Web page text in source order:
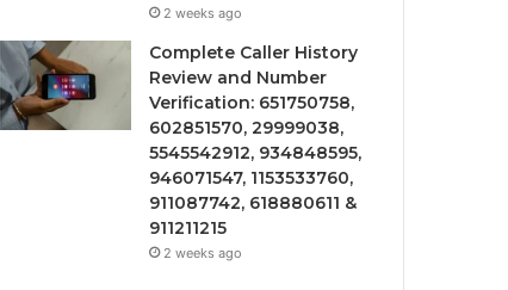
2 weeks ago
Complete Caller History
Review and Number
Verification: 651750758,
602851570, 29999038,
5545542912, 934848595,
946071547, 1153533760,
911087742, 618880611 &
911211215
2 weeks ago